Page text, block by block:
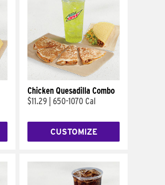
Chicken Quesadilla Combo
$11.29 650-1070 Cal
CUSTOMIZE